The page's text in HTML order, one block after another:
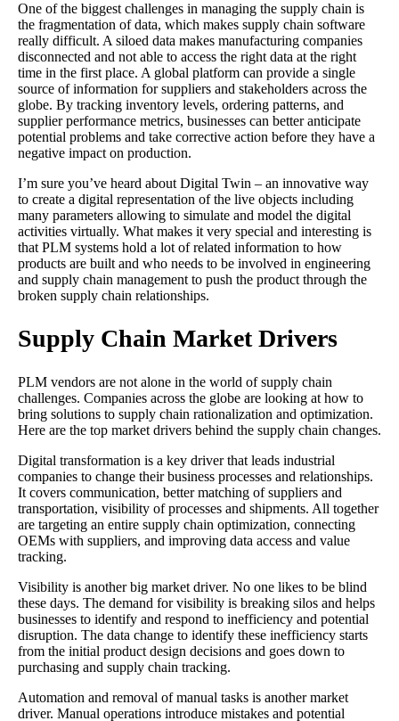
One of the biggest challenges in managing the supply chain is
the fragmentation of data, which makes supply chain software
really difficult. A siloed data makes manufacturing companies
disconnected and not able to access the right data at the right
time in the first place. A global platform can provide a single
source of information for suppliers and stakeholders across the
globe. By tracking inventory levels, ordering patterns, and
supplier performance metrics, businesses can better anticipate
potential problems and take corrective action before they have a
negative impact on production.
I’m sure you’ve heard about Digital Twin – an innovative way
to create a digital representation of the live objects including
many parameters allowing to simulate and model the digital
activities virtually. What makes it very special and interesting is
that PLM systems hold a lot of related information to how
products are built and who needs to be involved in engineering
and supply chain management to push the product through the
broken supply chain relationships.
Supply Chain Market Drivers
PLM vendors are not alone in the world of supply chain
challenges. Companies across the globe are looking at how to
bring solutions to supply chain rationalization and optimization.
Here are the top market drivers behind the supply chain changes.
Digital transformation is a key driver that leads industrial
companies to change their business processes and relationships.
It covers communication, better matching of suppliers and
transportation, visibility of processes and shipments. All together
are targeting an entire supply chain optimization, connecting
OEMs with suppliers, and improving data access and value
tracking.
Visibility is another big market driver. No one likes to be blind
these days. The demand for visibility is breaking silos and helps
businesses to identify and respond to inefficiency and potential
disruption. The data change to identify these inefficiency starts
from the initial product design decisions and goes down to
purchasing and supply chain tracking.
Automation and removal of manual tasks is another market
driver. Manual operations introduce mistakes and potential